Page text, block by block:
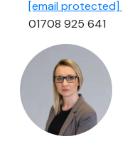
[email protected]
01708 925 641